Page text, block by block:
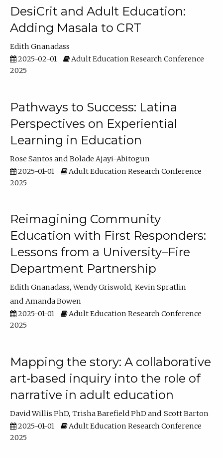
DesiCrit and Adult Education:
Adding Masala to CRT
Edith Gnanadass
2025-02-01
Adult Education Research Conference
2025
Pathways to Success: Latina
Perspectives on Experiential
Learning in Education
Rose Santos
Bolade Ajayi-Abitogun
2025-01-01
Adult Education Research Conference
2025
Reimagining Community
Education with First Responders:
Lessons from a University–Fire
Department Partnership
Edith Gnanadass Wendy Griswold Kevin Spratlin
Amanda Bowen
2025-01-01
Adult Education Research Conference
2025
Mapping the story: A collaborative
art-based inquiry into the role of
narrative in adult education
David Willis PhD Trisha Barefield PhD
Scott Barton
2025-01-01
Adult Education Research Conference
2025